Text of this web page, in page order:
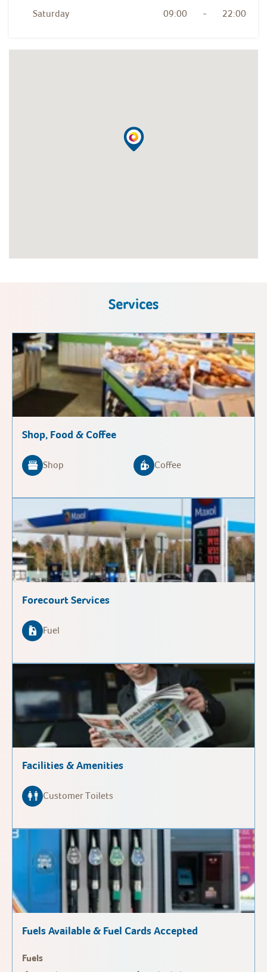
Saturday 09:00 - 22:00
Services
Shop, Food & Coffee
Shop Coffee
Forecourt Services
Fuel
Facilities & Amenities
Customer Toilets
Fuels Available & Fuel Cards Accepted
Fuels